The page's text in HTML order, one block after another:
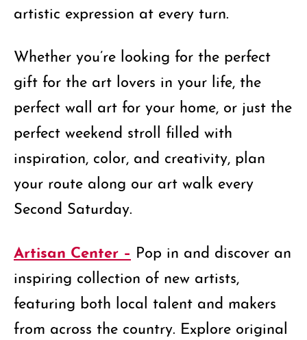
artistic expression at every turn.
Whether you’re looking for the perfect
gift for the art lovers in your life, the
perfect wall art for your home, or just the
perfect weekend stroll filled with
inspiration, color, and creativity, plan
your route along our art walk every
Second Saturday.
Artisan Center – Pop in and discover an
inspiring collection of new artists,
featuring both local talent and makers
from across the country. Explore original